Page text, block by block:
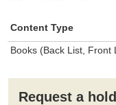
Content Type
Books (Back List, Front
Request a